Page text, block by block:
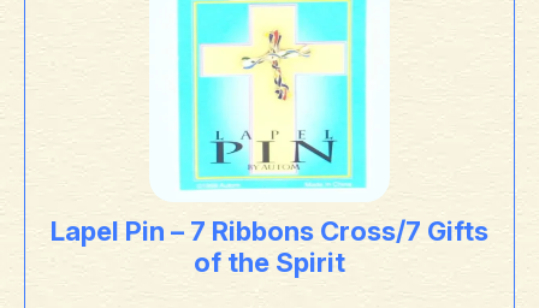
Lapel Pin – 7 Ribbons Cross/7 Gifts
of the Spirit